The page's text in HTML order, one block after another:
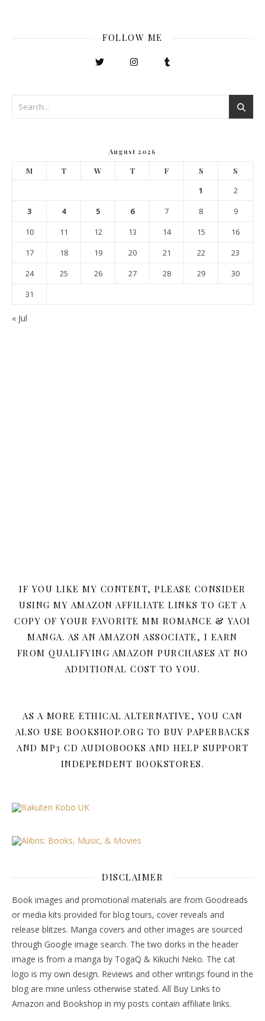
FOLLOW ME
August 2026
M T W T F S S
1
2
3
4 5 6 7 8
9
10
11 12 13 14 15
16
17
18 19 20 21 22
23
24
25 26 27 28 29
30
31
« Jul
IF YOU LIKE MY CONTENT, PLEASE CONSIDER
USING MY AMAZON AFFILIATE LINKS TO GET A
COPY OF YOUR FAVORITE MM ROMANCE & YAOI
MANGA. AS AN AMAZON ASSOCIATE, I EARN
FROM QUALIFYING AMAZON PURCHASES AT NO
ADDITIONAL COST TO YOU.
AS A MORE ETHICAL ALTERNATIVE, YOU CAN
ALSO USE BOOKSHOP.ORG TO BUY PAPERBACKS
AND MP3 CD AUDIOBOOKS AND HELP SUPPORT
INDEPENDENT BOOKSTORES.
DISCLAIMER
Book images and promotional materials are from Goodreads
or media kits provided for blog tours, cover reveals and
release blitzes. Manga covers and other images are sourced
through Google image search. The two dorks in the header
image is from a manga by TogaQ & Kikuchi Neko. The cat
logo is my own design. Reviews and other writings found in the
blog are mine unless otherwise stated. All Buy Links to
Amazon and Bookshop in my posts contain affiliate links.